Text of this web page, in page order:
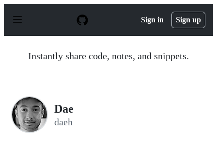
p
Sign in Sign up
Instantly share code, notes, and snippets.
Dae
daeh